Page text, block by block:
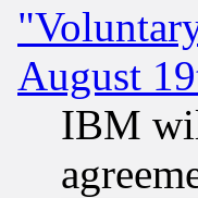
August
IBM